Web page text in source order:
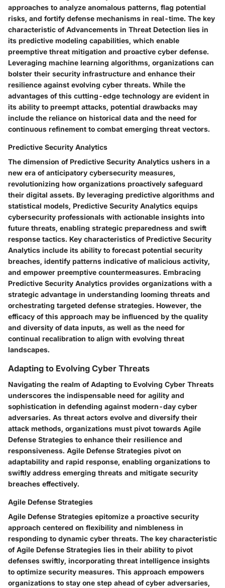
approaches to analyze anomalous patterns, flag potential
risks, and fortify defense mechanisms in real-time. The key
characteristic of Advancements in Threat Detection lies in
its predictive modeling capabilities, which enable
preemptive threat mitigation and proactive cyber defense.
Leveraging machine learning algorithms, organizations can
bolster their security infrastructure and enhance their
resilience against evolving cyber threats. While the
advantages of this cutting-edge technology are evident in
its ability to preempt attacks, potential drawbacks may
include the reliance on historical data and the need for
continuous refinement to combat emerging threat vectors.
Predictive Security Analytics
The dimension of Predictive Security Analytics ushers in a
new era of anticipatory cybersecurity measures,
revolutionizing how organizations proactively safeguard
their digital assets. By leveraging predictive algorithms and
statistical models, Predictive Security Analytics equips
cybersecurity professionals with actionable insights into
future threats, enabling strategic preparedness and swift
response tactics. Key characteristics of Predictive Security
Analytics include its ability to forecast potential security
breaches, identify patterns indicative of malicious activity,
and empower preemptive countermeasures. Embracing
Predictive Security Analytics provides organizations with a
strategic advantage in understanding looming threats and
orchestrating targeted defense strategies. However, the
efficacy of this approach may be influenced by the quality
and diversity of data inputs, as well as the need for
continual recalibration to align with evolving threat
landscapes.
Adapting to Evolving Cyber Threats
Navigating the realm of Adapting to Evolving Cyber Threats
underscores the indispensable need for agility and
sophistication in defending against modern-day cyber
adversaries. As threat actors evolve and diversify their
attack methods, organizations must pivot towards Agile
Defense Strategies to enhance their resilience and
responsiveness. Agile Defense Strategies pivot on
adaptability and rapid response, enabling organizations to
swiftly address emerging threats and mitigate security
breaches effectively.
Agile Defense Strategies
Agile Defense Strategies epitomize a proactive security
approach centered on flexibility and nimbleness in
responding to dynamic cyber threats. The key characteristic
of Agile Defense Strategies lies in their ability to pivot
defenses swiftly, incorporating threat intelligence insights
to optimize security measures. This approach empowers
organizations to stay one step ahead of cyber adversaries,